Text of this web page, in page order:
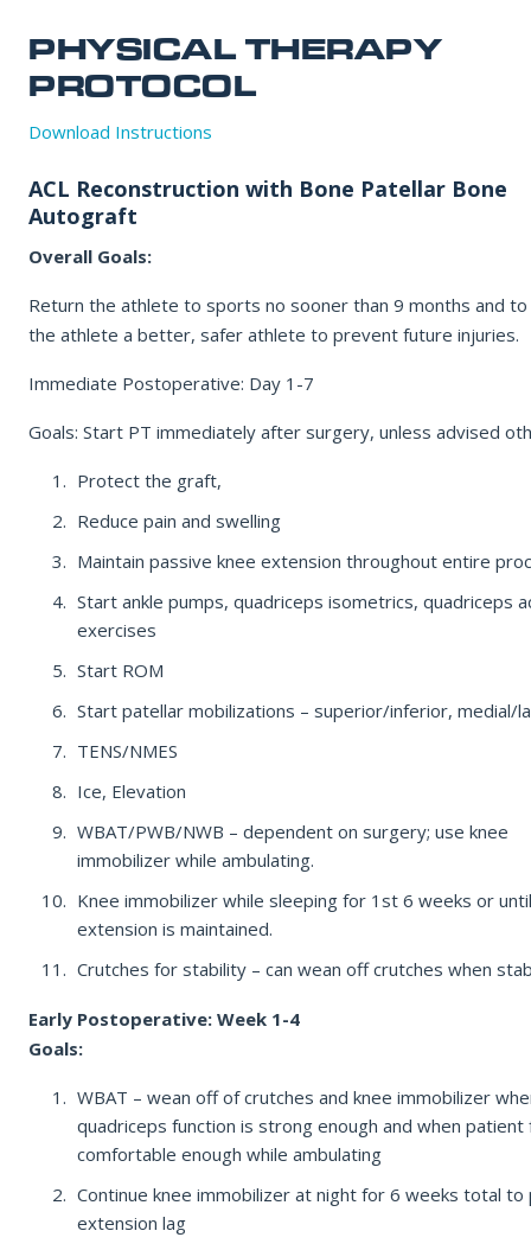
EMAIL ADDRESS
REASON FOR VISIT
ADDITIONAL NOTES
REQUEST APPOINTMENT
By submitting, you consent to being contacted by our office. This form is
not for medical emergencies — call 911 or go to your nearest ER if
Patient Resources
☎ 916-732-3005
PHYSICAL THERAPY
PROTOCOL
Download Instructions
ACL Reconstruction with Bone Patellar Bone
Autograft
Overall Goals:
Return the athlete to sports no sooner than 9 months and to
the athlete a better, safer athlete to prevent future injuries.
Immediate Postoperative: Day 1-7
Goals: Start PT immediately after surgery, unless advised
Protect the graft,
Reduce pain and swelling
Maintain passive knee extension throughout entire
Start ankle pumps, quadriceps isometrics, quadriceps
exercises
Start ROM
Start patellar mobilizations – superior/inferior, medial/
TENS/NMES
Ice, Elevation
WBAT/PWB/NWB – dependent on surgery; use knee
immobilizer while ambulating.
Knee immobilizer while sleeping for 1st 6 weeks or
extension is maintained.
Crutches for stability – can wean off crutches when
Early Postoperative: Week 1-4
Goals:
WBAT – wean off of crutches and knee immobilizer
quadriceps function is strong enough and when patient
comfortable enough while ambulating
Continue knee immobilizer at night for 6 weeks total to
extension lag